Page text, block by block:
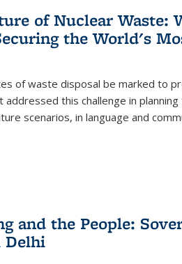
of Nuclear Waste:
the World's
of waste disposal be marked to
addressed this challenge in
scenarios, in language and
and the People:
Delhi